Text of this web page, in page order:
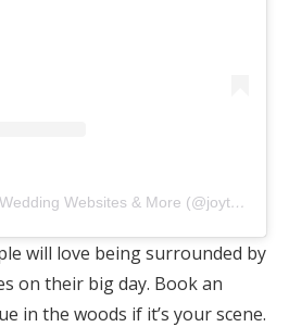
A post shared by Joy | Wedding Websites & More (@joytheapp)
will love being surrounded by
on their big day. Book an
in the woods if it’s your scene.